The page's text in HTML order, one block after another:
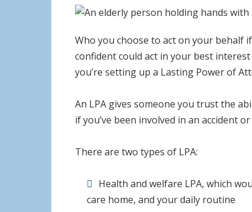
Who you choose to act on your behalf
confident could act in your best
you’re setting up a Lasting Power of
An LPA gives someone you trust the
if you’ve been involved in an accident
There are two types of LPA:
Health and welfare LPA, which
care home, and your daily routine